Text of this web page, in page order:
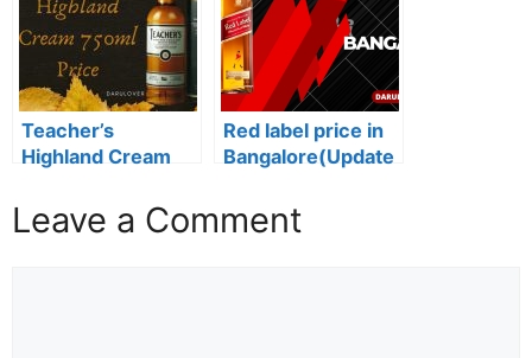
Teacher’s
Highland Cream
Smooth and
Satisfying Whisky
Red label price in
Bangalore(Update
Leave a Comment